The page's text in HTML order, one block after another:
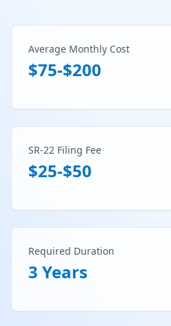
Average Monthly Cost
$75-$200
SR-22 Filing Fee
$25-$50
Required Duration
3 Years